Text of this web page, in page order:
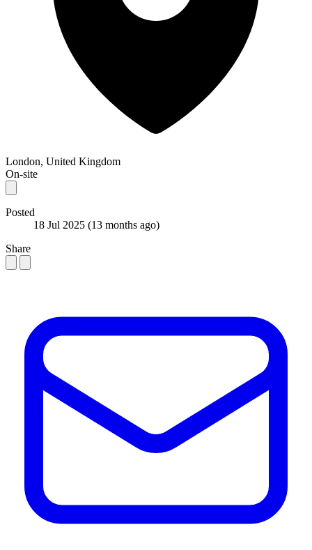
London, United Kingdom
On-site
Posted
18 Jul 2025 (13 months ago)
Share